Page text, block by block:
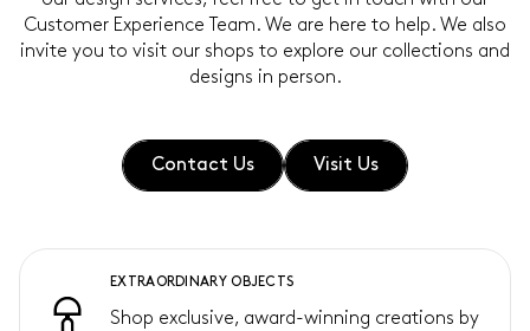
Customer Experience Team. We are here to help. We also
invite you to visit our shops to explore our collections and
designs in person.
Contact Us Visit Us
EXTRAORDINARY OBJECTS
Shop exclusive, award-winning creations by